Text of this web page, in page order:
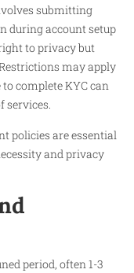
submitting
during account setup
to privacy but
may apply
complete KYC can
services.
policies are essential
and privacy
period, often 1-3